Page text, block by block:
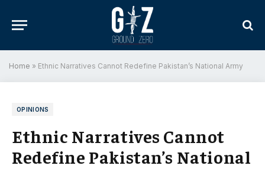
Home » Ethnic Narratives Cannot Redefine Pakistan’s National Army
OPINIONS
Ethnic Narratives Cannot
Redefine Pakistan’s National